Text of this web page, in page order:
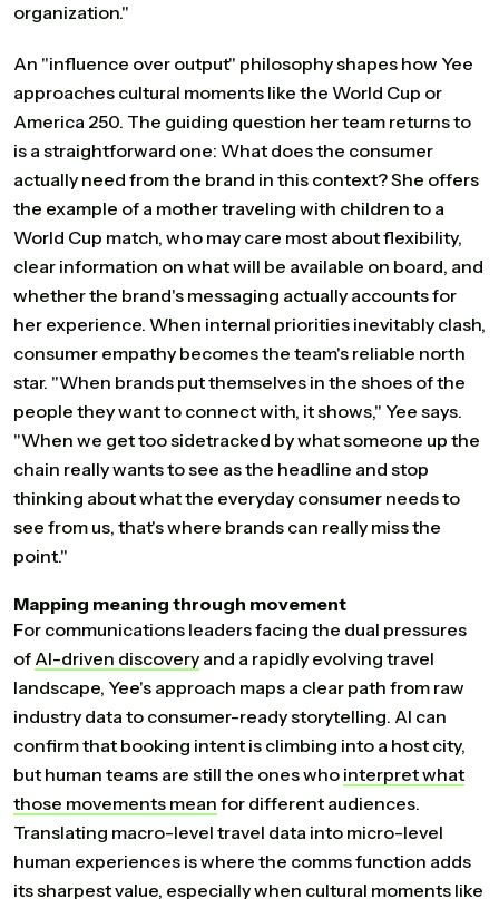
organization."
An "influence over output" philosophy shapes how Yee
approaches cultural moments like the World Cup or
America 250. The guiding question her team returns to
is a straightforward one: What does the consumer
actually need from the brand in this context? She offers
the example of a mother traveling with children to a
World Cup match, who may care most about flexibility,
clear information on what will be available on board, and
whether the brand's messaging actually accounts for
her experience. When internal priorities inevitably clash,
consumer empathy becomes the team's reliable north
star. "When brands put themselves in the shoes of the
people they want to connect with, it shows," Yee says.
"When we get too sidetracked by what someone up the
chain really wants to see as the headline and stop
thinking about what the everyday consumer needs to
see from us, that's where brands can really miss the
point."
Mapping meaning through movement
For communications leaders facing the dual pressures
of AI-driven discovery and a rapidly evolving travel
landscape, Yee's approach maps a clear path from raw
industry data to consumer-ready storytelling. AI can
confirm that booking intent is climbing into a host city,
but human teams are still the ones who interpretwhat
those movements mean for different audiences.
Translating macro-level travel data into micro-level
human experiences is where the comms function adds
its sharpest value, especially when cultural moments like